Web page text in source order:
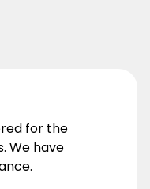
for the
We have